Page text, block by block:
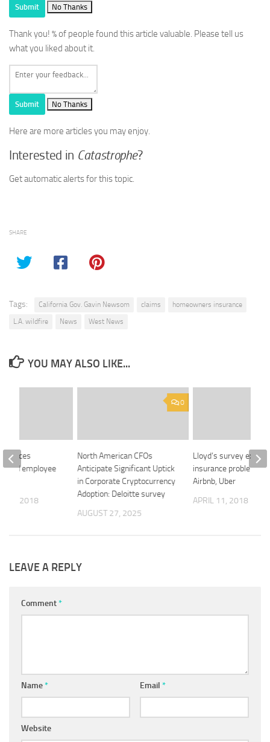
Submit No Thanks
Thank you! % of people found this article valuable. Please tell us
what you liked about it.
Submit No Thanks
Here are more articles you may enjoy.
Interested in Catastrophe?
Get automatic alerts for this topic.
SHARE
Tags: California Gov. Gavin Newsom claims
homeowners insurance
L.A. wildfire
News West News
YOU MAY ALSO LIKE...
0
North American CFOs
Anticipate Significant Uptick
in Corporate Cryptocurrency
Adoption: Deloitte survey
AUGUST 27, 2025
Lloyd’s survey
insurance problems
Airbnb, Uber
APRIL 11, 2018
employee
21, 2018
LEAVE A REPLY
Comment*
Name* Email *
Website